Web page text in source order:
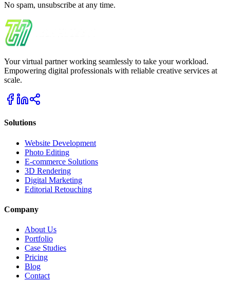
No spam, unsubscribe at any time.
Your virtual partner working seamlessly to take your workload.
Empowering digital professionals with reliable creative services at
scale.
Solutions
Website Development
Photo Editing
E-commerce Solutions
3D Rendering
Digital Marketing
Editorial Retouching
Company
About Us
Portfolio
Case Studies
Pricing
Blog
Contact